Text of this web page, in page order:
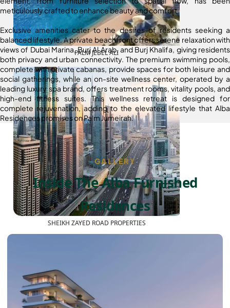
PALM JEBEL ALI
SHEIKH ZAYED ROAD PROPERTIES
meticulously crafted to enhance beauty and comfort.
Exclusive amenities cater to the desires of residents seeking a
balanced lifestyle. A private beachfront offers serene relaxation with
views of Dubai Marina, Burj Al Arab, and Burj Khalifa, giving residents
both privacy and urban connectivity. The premium swimming pools,
complete with private cabanas, provide spaces for both leisure and
social gatherings, while an on-site wellness center, operated by a
leading luxury spa brand, offers treatment rooms, vitality pools, and
high-end fitness suites. This wellness retreat is designed for
complete rejuvenation, adding to the elevated lifestyle that Alba
Residences promises on Palm Jumeirah.
GALLERY
Inside The Alba Furnished
Residences